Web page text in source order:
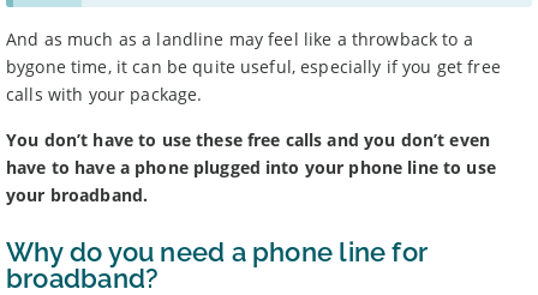
2Standard prices outside of your contract period are
subject to change.
3 Prices of 1-month/30-day contracts are subject to
change after the initial period.
Providers
We aim to include as wide a selection of internet providers and
deals as possible, but we do not include every provider on the
high cancellation rate. Some providers may choose not to work with
price comparison sites.
And as much as a landline may feel like a throwback to a
bygone time, it can be quite useful, especially if you get free
calls with your package.
You don’t have to use these free calls and you don’t even
have to have a phone plugged into your phone line to use
your broadband.
Why do you need a phone line for
broadband?